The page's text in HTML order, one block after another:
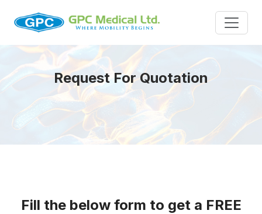
Request For Quotation
Fill the below form to get a FREE